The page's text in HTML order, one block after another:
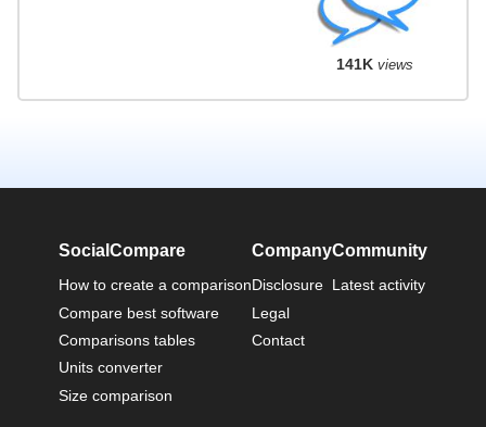
141K views
SocialCompare
How to create a comparison
Compare best software
Comparisons tables
Units converter
Size comparison
Company
Disclosure
Legal
Contact
Community
Latest activity